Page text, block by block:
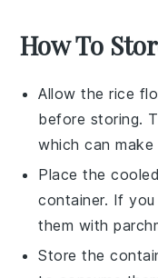
How To
Allow therice
before storing.
which can make
Place the cooled
container. If you
them with
Store the